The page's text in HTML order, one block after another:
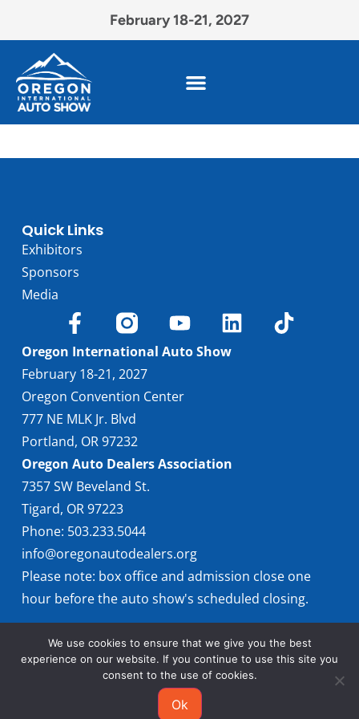
February 18-21, 2027
Quick Links
Exhibitors
Sponsors
Media
Oregon International Auto Show
February 18-21, 2027
Oregon Convention Center
777 NE MLK Jr. Blvd
Portland, OR 97232
Oregon Auto Dealers Association
7357 SW Beveland St.
Tigard, OR 97223
Phone: 503.233.5044
info@oregonautodealers.org
Please note: box office and admission close one
hour before the auto show's scheduled closing.
© 2026 Oregon International Auto Show
We use cookies to ensure that we give you the best
experience on our website. If you continue to use this site you
consent to the use of cookies.
Ok